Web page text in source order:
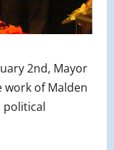
2nd, Mayor
work of Malden
political